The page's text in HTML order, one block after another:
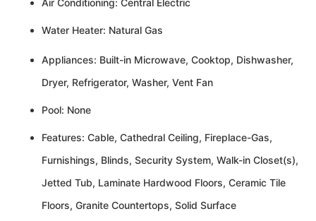
Air Conditioning: Central Electric
Water Heater: Natural Gas
Appliances: Built-in Microwave, Cooktop, Dishwasher,
Dryer, Refrigerator, Washer, Vent Fan
Pool: None
Features: Cable, Cathedral Ceiling, Fireplace-Gas,
Furnishings, Blinds, Security System, Walk-in Closet(s),
Jetted Tub, Laminate Hardwood Floors, Ceramic Tile
Floors, Granite Countertops, Solid Surface